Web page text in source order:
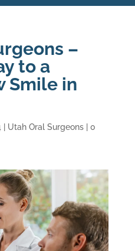
–
to a
Smile in
Utah Oral Surgeons| 0